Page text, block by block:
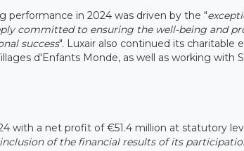
performance in 2024 was driven by the "
committed to ensuring the well-being and
success". Luxair also continued its charitable
d'Enfants Monde, as well as working
with a net profit of €51.4 million at statutory
of the financial results of its